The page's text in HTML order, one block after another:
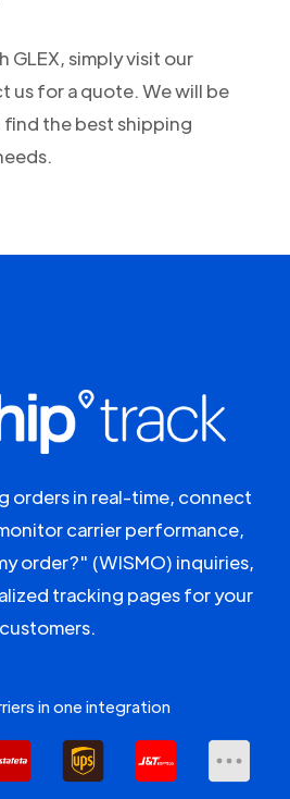
GLEX, simply visit our
us for a quote. We will be
the best shipping
orders in real-time, connect
carrier performance,
order?" (WISMO) inquiries,
tracking pages for your
customers.
in one integration